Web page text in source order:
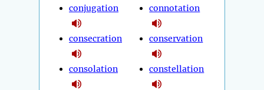
conjugation
consecration
consolation
connotation
conservation
constellation